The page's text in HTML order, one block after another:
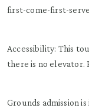
first-come-first-
Accessibility: This
there is no elevator.
Grounds admission